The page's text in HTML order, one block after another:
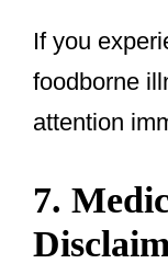
If you
foodborne
attention
7.